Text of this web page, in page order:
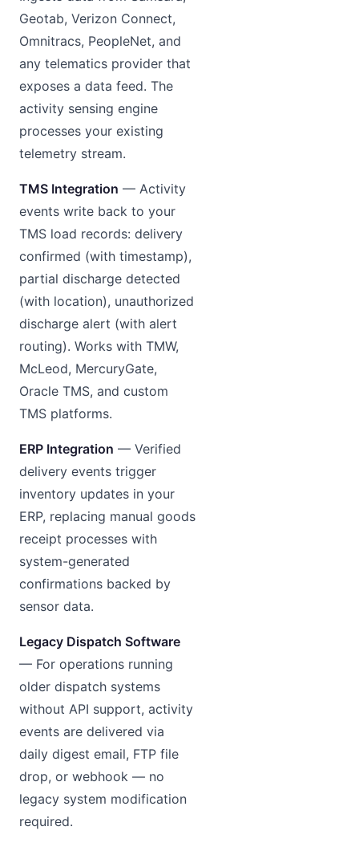
Geotab, Verizon Connect,
Omnitracs, PeopleNet, and
any telematics provider that
exposes a data feed. The
activity sensing engine
processes your existing
telemetry stream.
TMS Integration — Activity
events write back to your
TMS load records: delivery
confirmed (with timestamp),
partial discharge detected
(with location), unauthorized
discharge alert (with alert
routing). Works with TMW,
McLeod, MercuryGate,
Oracle TMS, and custom
TMS platforms.
ERP Integration — Verified
delivery events trigger
inventory updates in your
ERP, replacing manual goods
receipt processes with
system-generated
confirmations backed by
sensor data.
Legacy Dispatch Software
— For operations running
older dispatch systems
without API support, activity
events are delivered via
daily digest email, FTP file
drop, or webhook — no
legacy system modification
required.